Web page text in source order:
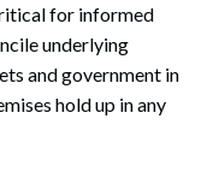
for informed
underlying
and government in
hold up in any